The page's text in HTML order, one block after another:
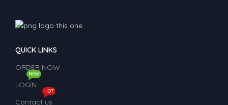
QUICK LINKS
ORDER NOW
LOGIN
NEW
Contact us
HOT